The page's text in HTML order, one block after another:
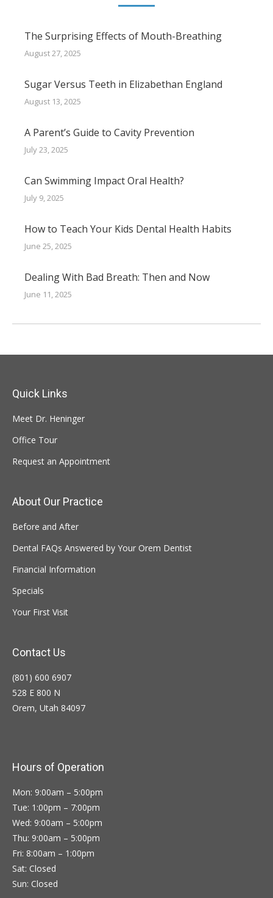
The Surprising Effects of Mouth-Breathing
August 27, 2025
Sugar Versus Teeth in Elizabethan England
August 13, 2025
A Parent’s Guide to Cavity Prevention
July 23, 2025
Can Swimming Impact Oral Health?
July 9, 2025
How to Teach Your Kids Dental Health Habits
June 25, 2025
Dealing With Bad Breath: Then and Now
June 11, 2025
Quick Links
Meet Dr. Heninger
Office Tour
Request an Appointment
About Our Practice
Before and After
Dental FAQs Answered by Your Orem Dentist
Financial Information
Specials
Your First Visit
Contact Us
(801) 600 6907
528 E 800 N
Orem, Utah 84097
Hours of Operation
Mon: 9:00am – 5:00pm
Tue: 1:00pm – 7:00pm
Wed: 9:00am – 5:00pm
Thu: 9:00am – 5:00pm
Fri: 8:00am – 1:00pm
Sat: Closed
Sun: Closed